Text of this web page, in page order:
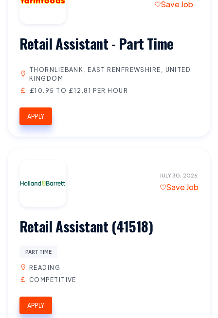
Save Job
Retail Assistant - Part Time
THORNLIEBANK, EAST RENFREWSHIRE, UNITED
KINGDOM
£10.95 TO £12.81 PER HOUR
APPLY
JULY 30, 2026
Save Job
Retail Assistant (41518)
PART TIME
READING
COMPETITIVE
APPLY